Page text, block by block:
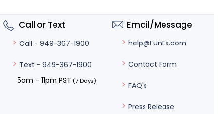
Call or Text
Call - 949-367-1900
Text - 949-367-1900
5am – 11pm PST (7 Days)
Email/Message
help@FunEx.com
Contact Form
FAQ's
Press Release